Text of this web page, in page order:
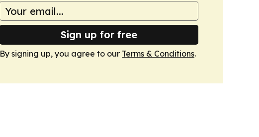
Sign up for free
By signing up, you agree to our Terms & Conditions.